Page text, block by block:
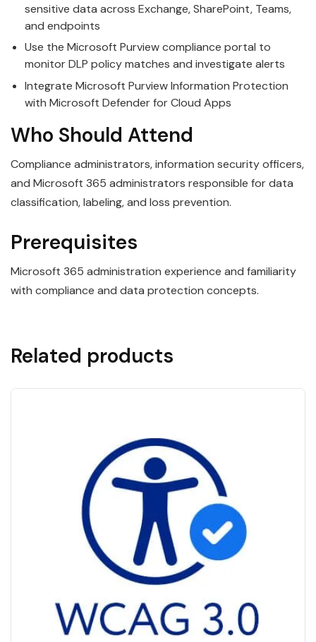
sensitive data across Exchange, SharePoint, Teams,
and endpoints
Use the Microsoft Purview compliance portal to
monitor DLP policy matches and investigate alerts
Integrate Microsoft Purview Information Protection
with Microsoft Defender for Cloud Apps
Who Should Attend
Compliance administrators, information security officers,
and Microsoft 365 administrators responsible for data
classification, labeling, and loss prevention.
Prerequisites
Microsoft 365 administration experience and familiarity
with compliance and data protection concepts.
Related products